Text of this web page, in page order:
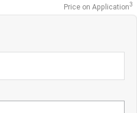
Price on Application3